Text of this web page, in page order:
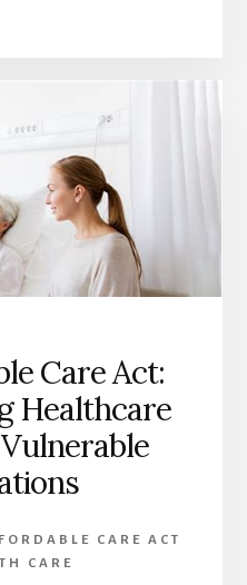
THE
CARE
ACT
ON
HEALTHCARE:
A
COMPREHENSIVE
Care Act:
Healthcare
CARE ACT
CARE